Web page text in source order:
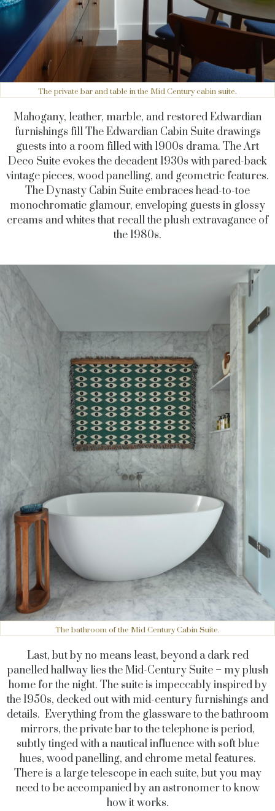
The private bar and table in the Mid Century cabin suite.
Mahogany, leather, marble, and restored Edwardian
furnishings fill The Edwardian Cabin Suite drawings
guests into a room filled with 1900s drama. The Art
Deco Suite evokes the decadent 1930s with pared-back
vintage pieces, wood panelling, and geometric features.
The Dynasty Cabin Suite embraces head-to-toe
monochromatic glamour, enveloping guests in glossy
creams and whites that recall the plush extravagance of
the 1980s.
The bathroom of the Mid Century Cabin Suite.
Last, but by no means least, beyond a dark red
panelled hallway lies the Mid-Century Suite – my plush
home for the night. The suite is impeccably inspired by
the 1950s, decked out with mid-century furnishings and
details. Everything from the glassware to the bathroom
mirrors, the private bar to the telephone is period,
subtly tinged with a nautical influence with soft blue
hues, wood panelling, and chrome metal features.
There is a large telescope in each suite, but you may
need to be accompanied by an astronomer to know
how it works.